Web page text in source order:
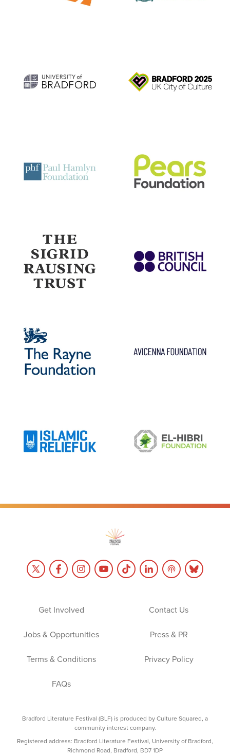
Get Involved Contact Us
Jobs & Opportunities Press & PR
Terms & Conditions Privacy Policy
FAQs
Bradford Literature Festival (BLF) is produced by Culture Squared, a
community interest company.
Registered address: Bradford Literature Festival, University of Bradford,
Richmond Road, Bradford, BD7 1DP